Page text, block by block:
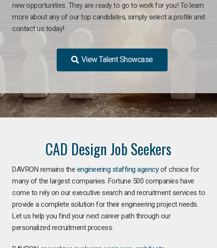
new opportunities. They are ready to go to work for you! To learn
more about any of our top candidates, simply select a profile and
contact us today!
View Talent Showcase
CAD Design Job Seekers
DAVRON remains the engineering staffing agencyof choice for
many of the largest companies. Fortune 500 companies have
come to rely on our executive search and recruitment services to
provide a complete solution for their engineering project needs.
Let us help you find your next career path through our
personalized recruitment process.